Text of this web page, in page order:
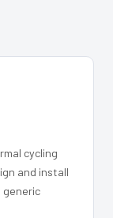
cycling
and install
generic